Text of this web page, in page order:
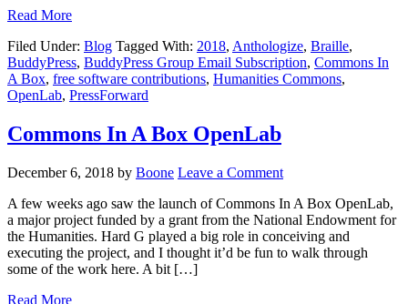
Read More
Filed Under: Blog Tagged With: 2018, Anthologize, Braille,
BuddyPress, BuddyPress Group Email Subscription, Commons In
A Box, free software contributions, Humanities Commons,
OpenLab, PressForward
Commons In A Box OpenLab
December 6, 2018 by Boone Leave a Comment
A few weeks ago saw the launch of Commons In A Box OpenLab,
a major project funded by a grant from the National Endowment for
the Humanities. Hard G played a big role in conceiving and
executing the project, and I thought it’d be fun to walk through
some of the work here. A bit […]
Read More